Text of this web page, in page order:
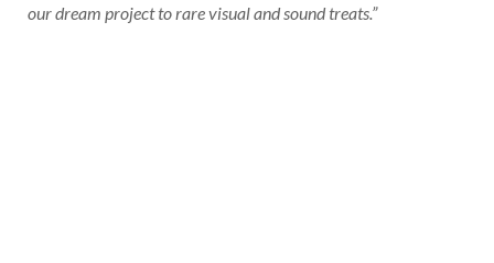
our dream project to rare visual and sound treats.”